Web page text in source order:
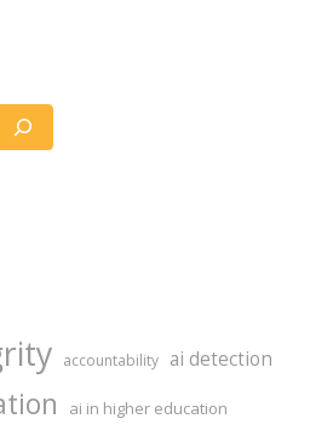
accountability ai detection
ai in higher education